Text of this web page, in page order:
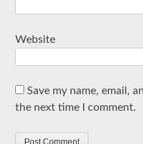
Website
Save my name, email,
the next time I comment.